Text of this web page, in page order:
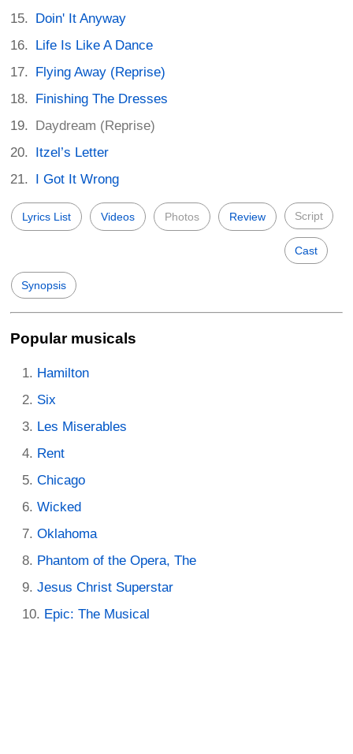
Doin' It Anyway
Life Is Like A Dance
Flying Away (Reprise)
Finishing The Dresses
Daydream (Reprise)
Itzel’s Letter
I Got It Wrong
Lyrics List Videos Photos Review Script
Cast
Synopsis
Popular musicals
Hamilton
Six
Les Miserables
Rent
Chicago
Wicked
Oklahoma
Phantom of the Opera, The
Jesus Christ Superstar
Epic: The Musical